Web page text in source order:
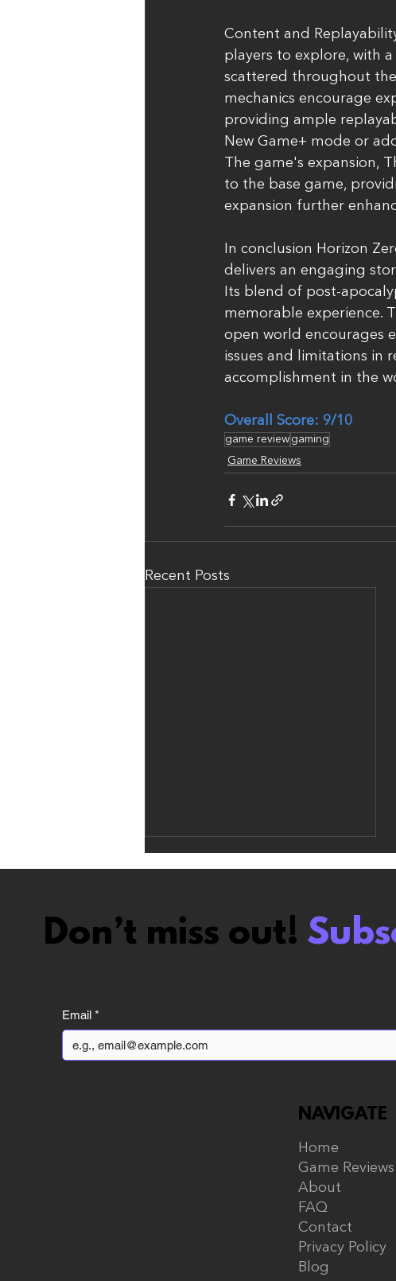
Content and
players to explore, with
scattered throughout
mechanics encourage
providing ample
New Game+ mode or
The game's expansion,
to the base game,
expansion further
In conclusion Horizon
delivers an engaging
Its blend of post-
memorable experience.
open world encourages
issues and limitations in
accomplishment in the
Overall Score: 9/10
game review gaming
Game Reviews
Recent Posts
2 review: The Hate Train
Was Too Harsh
Don’t miss out!
Email *
NAVIGATE
Home
Game Reviews
About
FAQ
Contact
Privacy Policy
Blog